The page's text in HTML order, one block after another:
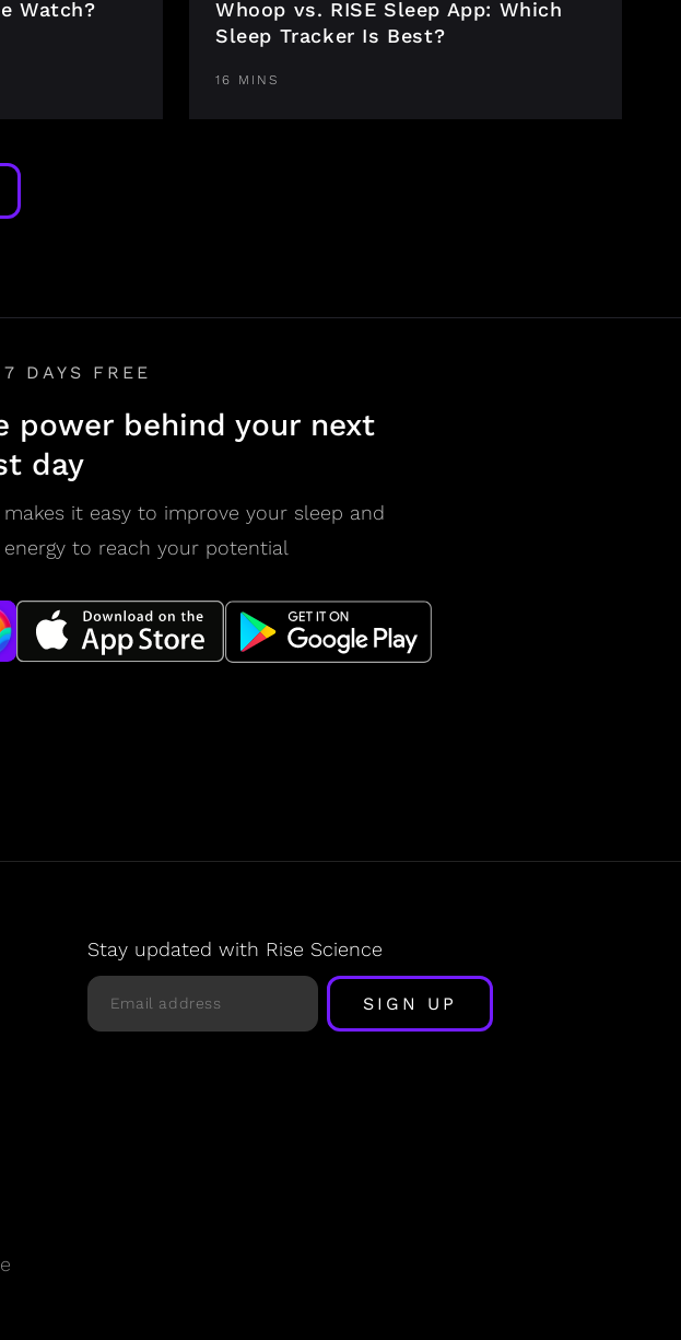
Watch?
Whoop vs. RISE Sleep App: Which
Sleep Tracker Is Best?
16 MINS
7 DAYS FREE
power behind your next
day
makes it easy to improve your sleep and
energy to reach your potential
Stay updated with Rise Science